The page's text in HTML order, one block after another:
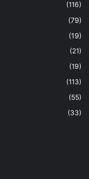
(116)
(79)
(19)
(21)
(19)
(113)
(55)
(33)